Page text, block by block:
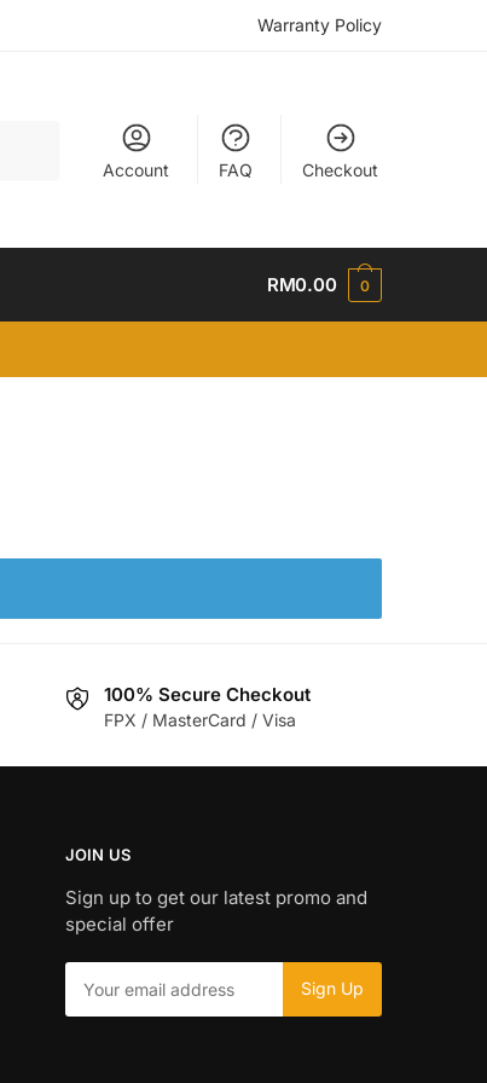
Warranty Policy
Account FAQ Checkout
RM0.00 0
100% Secure Checkout
FPX / MasterCard / Visa
JOIN US
Sign up to get our latest promo and
special offer